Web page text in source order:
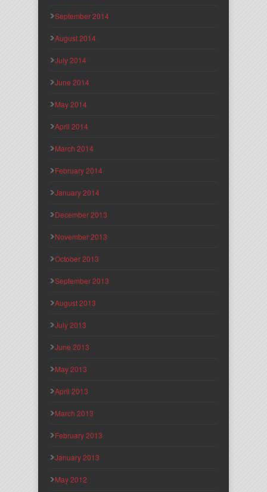
September 2014
August 2014
July 2014
June 2014
May 2014
April 2014
March 2014
February 2014
January 2014
December 2013
November 2013
October 2013
September 2013
August 2013
July 2013
June 2013
May 2013
April 2013
March 2013
February 2013
January 2013
May 2012